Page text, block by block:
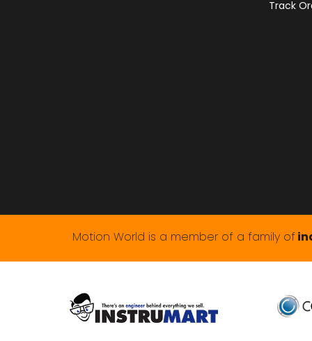
Track
Motion World is a member of a family of